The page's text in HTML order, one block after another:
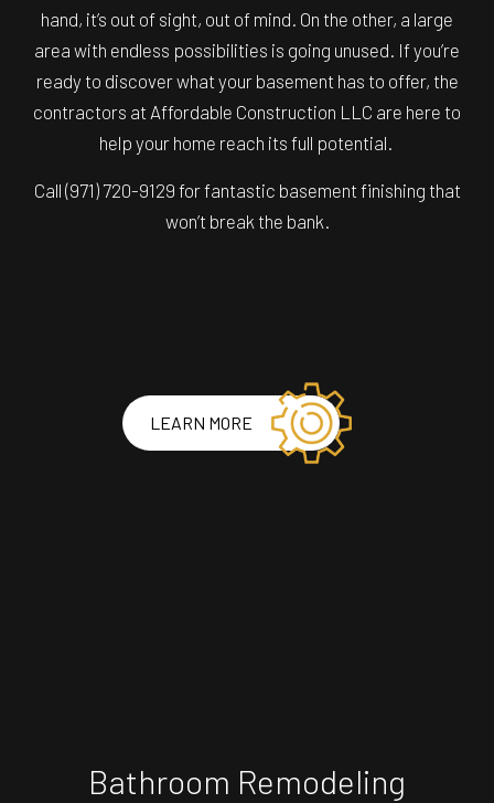
hand, it’s out of sight, out of mind. On the other, a large
area with endless possibilities is going unused. If you’re
ready to discover what your basement has to offer, the
contractors at Affordable Construction LLC are here to
help your home reach its full potential.
Call (971) 720-9129 for fantastic basement finishing that
won’t break the bank.
LEARN MORE
Bathroom Remodeling